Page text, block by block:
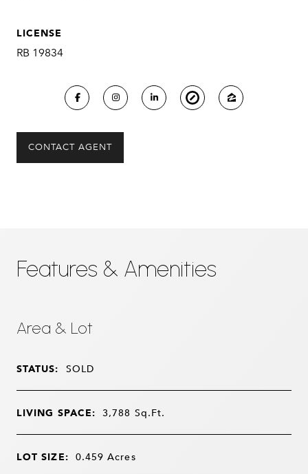
LICENSE
RB 19834
CONTACT AGENT
Features & Amenities
Area & Lot
STATUS: SOLD
LIVING SPACE: 3,788 Sq.Ft.
LOT SIZE: 0.459Acres